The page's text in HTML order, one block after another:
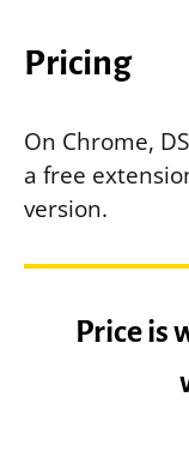
Pricing
On Chrome,
a free
version.
Price is